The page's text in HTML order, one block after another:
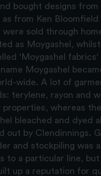
bought designs from
from Ken
sold through
as Moygashel,
'Moygashel
Moygashel
wide. A lot of
terylene, rayon and
whereas
bleached and dyed
out by Clendinnings.
and stockpiling was
to a particular line,
up a reputation for